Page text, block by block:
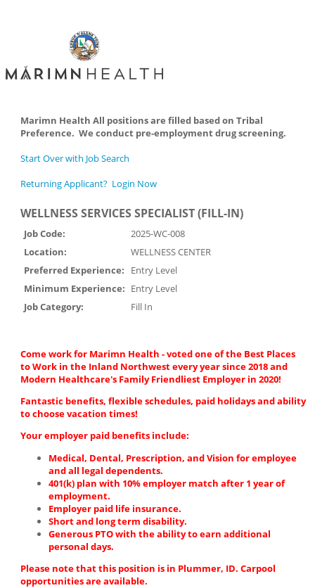
Marimn Health All positions are filled based on Tribal
Preference. We conduct pre-employment drug screening.
Start Over with Job Search
Returning Applicant? Login Now
WELLNESS SERVICES SPECIALIST (FILL-IN)
Job Code:
2025-WC-008
Location:
WELLNESS CENTER
Preferred Experience:
Entry Level
Minimum Experience: Entry Level
Job Category:
Fill In
Come work for Marimn Health - voted one of the Best Places
to Work in the Inland Northwest every year since 2018 and
Modern Healthcare's Family Friendliest Employer in 2020!
Fantastic benefits, flexible schedules, paid holidays and ability
to choose vacation times!
Your employer paid benefits include:
Medical, Dental, Prescription, and Vision for employee
and all legal dependents.
401(k) plan with 10% employer match after 1 year of
employment.
Employer paid life insurance.
Short and long term disability.
Generous PTO with the ability to earn additional
personal days.
Please note that this position is in Plummer, ID. Carpool
opportunities are available.